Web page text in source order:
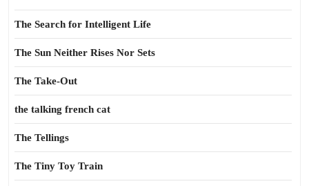
The Search for Intelligent Life
The Sun Neither Rises Nor Sets
The Take-Out
the talking french cat
The Tellings
The Tiny Toy Train